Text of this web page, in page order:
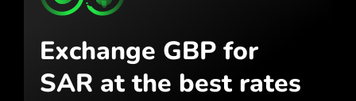
Exchange GBP for
SAR at the best rates